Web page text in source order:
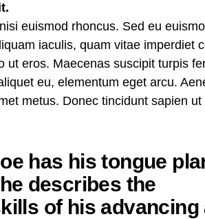
euismod rhoncus. Sed eu
iaculis, quam vitae imperdiet
ut eros. Maecenas suscipit turpis
eu, elementum eget arcu.
metus. Donec tincidunt sapien
has his tongue
describes the
of his advancing